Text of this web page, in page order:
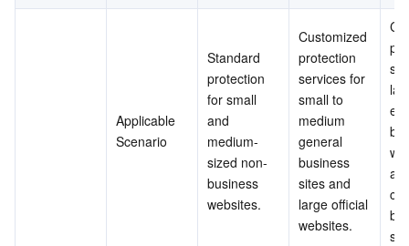
Applicable
Scenario
Standard
protection
for small
and
medium-
sized non-
business
websites.
Customized
protection
services for
small to
medium
general
business
sites and
large official
websites.